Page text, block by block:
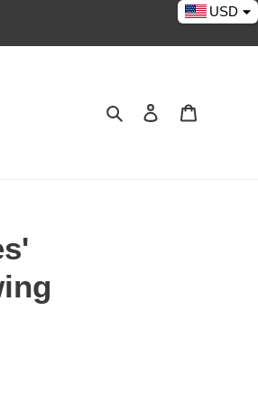
Search Log in
USD